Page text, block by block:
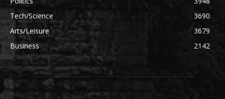
Tech/Science
3690
Arts/Leisure
3679
Business
2142